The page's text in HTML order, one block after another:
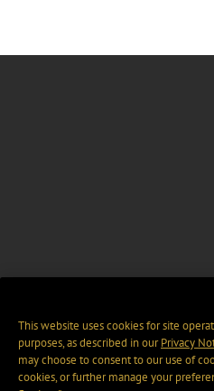
This website uses cookies for site
purposes, as described in ourPrivacy
may choose to consent to our use of
cookies, or further manage your